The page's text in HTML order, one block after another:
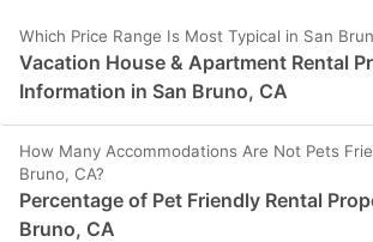
Which Price Range Is Most Typical in San
Vacation House & Apartment Rental
Information in San Bruno, CA
How Many Accommodations Are Not Pets
Bruno, CA?
Percentage of Pet Friendly Rental
Bruno, CA